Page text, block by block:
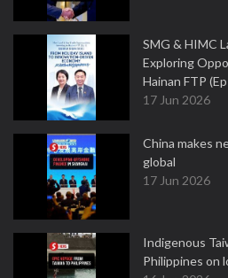
SMG & HIMC
Exploring
Hainan FTP
17 Jun 2026
China makes
global
17 Jun 2026
Indigenous
Philippines on